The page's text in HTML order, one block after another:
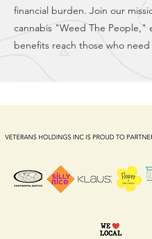
financial burden. Join our
cannabis "Weed The People,"
benefits reach those who